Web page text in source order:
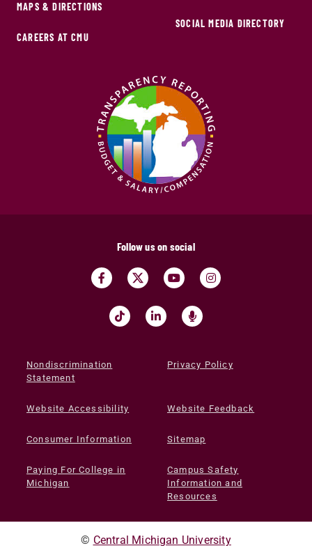
MAPS & DIRECTIONS
CAREERS AT CMU
SOCIAL MEDIA DIRECTORY
Follow us on social
Nondiscrimination
Statement
Privacy Policy
Website Accessibility Website Feedback
Consumer Information Sitemap
Paying For College in
Michigan
Campus Safety
Information and
Resources
© Central Michigan University